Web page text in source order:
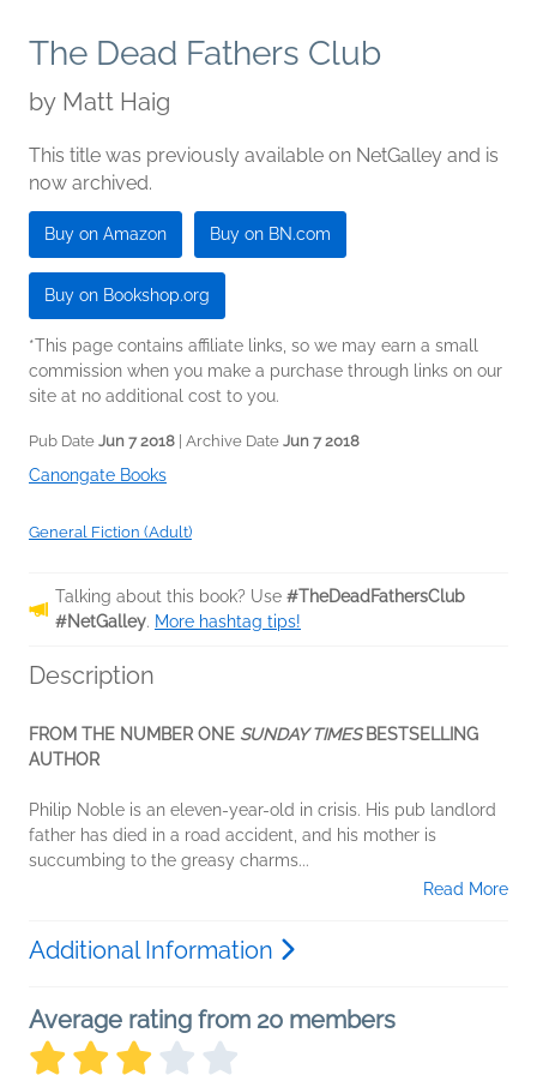
The Dead Fathers Club
by Matt Haig
This title was previously available on NetGalley and is
now archived.
Buy on Amazon Buy on BN.com
Buy on Bookshop.org
*This page contains affiliate links, so we may earn a small
commission when you make a purchase through links on our
site at no additional cost to you.
Pub Date Jun 7 2018 | Archive Date Jun 7 2018
Canongate Books
General Fiction (Adult)
Talking about this book? Use #TheDeadFathersClub
#NetGalley. More hashtag tips!
Description
FROM THE NUMBER ONE SUNDAY TIMES BESTSELLING
AUTHOR
Philip Noble is an eleven-year-old in crisis. His pub landlord
father has died in a road accident, and his mother is
succumbing to the greasy charms...
Read More
Additional Information
Average rating from 20 members